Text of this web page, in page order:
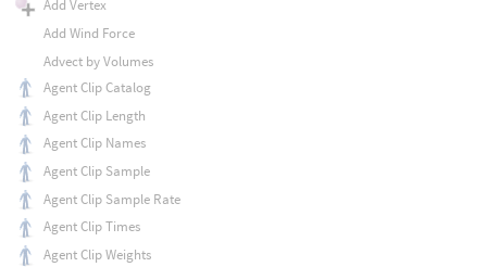
Add Vertex
Add Wind Force
Advect by Volumes
Agent Clip Catalog
Agent Clip Length
Agent Clip Names
Agent Clip Sample
Agent Clip Sample Rate
Agent Clip Times
Agent Clip Weights